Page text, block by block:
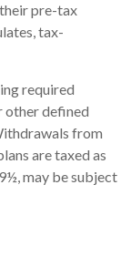
pre-tax
tax-
required
other defined
from
are taxed as
may be subject